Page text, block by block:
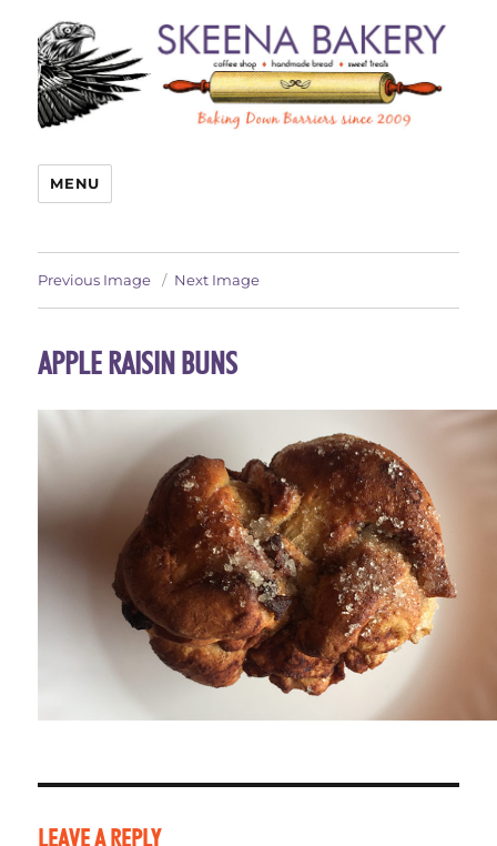
MENU
Previous Image Next Image
APPLE RAISIN BUNS
LEAVE A REPLY